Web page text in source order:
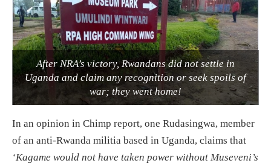
After NRA’s victory, Rwandans did not settle in
Uganda and claim any recognition or seek spoils of
war; they went home!
In an opinion in Chimp report, one Rudasingwa, member
of an anti-Rwanda militia based in Uganda, claims that
‘Kagame would not have taken power without Museveni’s